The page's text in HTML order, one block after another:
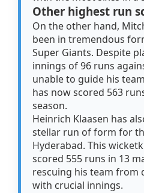
Other highest run
On the other hand,
been in tremendous
Super Giants. Despite
innings of 96 runs
unable to guide his
has now scored 563
season.
Heinrich Klaasen has
stellar run of form for
Hyderabad. This
scored 555 runs in 13
rescuing his team from
with crucial innings.